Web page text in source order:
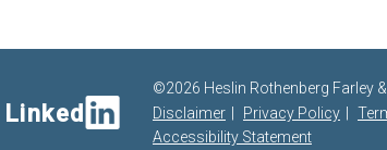
Linked
©2026 Heslin Rothenberg Farley
Disclaimer
Privacy Policy
Accessibility Statement